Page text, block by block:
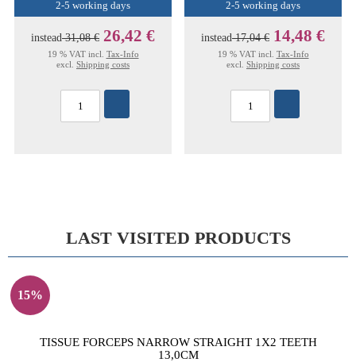
2-5 working days
instead31,08 € 26,42 €
19 % VAT incl. Tax-Info
excl. Shipping costs
2-5 working days
instead17,04 € 14,48 €
19 % VAT incl. Tax-Info
excl. Shipping costs
LAST VISITED PRODUCTS
15%
TISSUE FORCEPS NARROW STRAIGHT 1X2 TEETH
13,0CM